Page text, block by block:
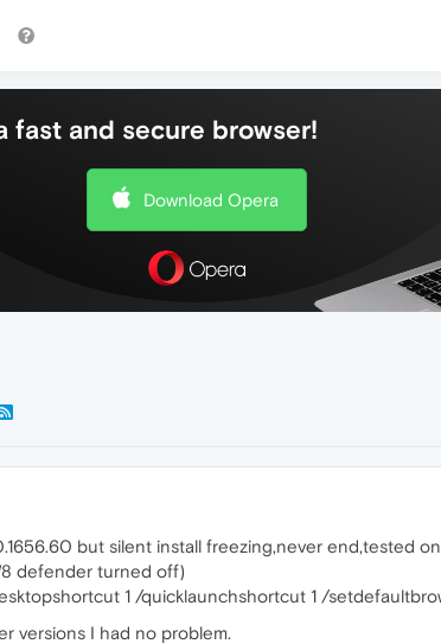
fast and secure browser!
Download Opera
but silent install freezing,never end,tested on
defender turned off)
1 /quicklaunchshortcut 1 /
versions I had no problem.